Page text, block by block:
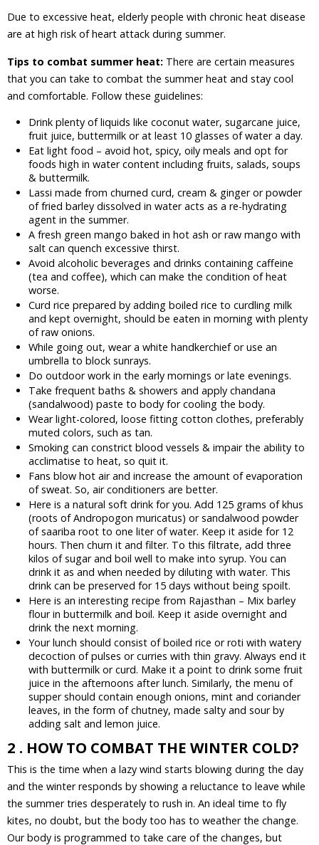
Due to excessive heat, elderly people with chronic heat disease
are at high risk of heart attack during summer.
Tips to combat summer heat: There are certain measures
that you can take to combat the summer heat and stay cool
and comfortable. Follow these guidelines:
Drink plenty of liquids like coconut water, sugarcane juice,
fruit juice, buttermilk or at least 10 glasses of water a day.
Eat light food – avoid hot, spicy, oily meals and opt for
foods high in water content including fruits, salads, soups
& buttermilk.
Lassi made from churned curd, cream & ginger or powder
of fried barley dissolved in water acts as a re-hydrating
agent in the summer.
A fresh green mango baked in hot ash or raw mango with
salt can quench excessive thirst.
Avoid alcoholic beverages and drinks containing caffeine
(tea and coffee), which can make the condition of heat
worse.
Curd rice prepared by adding boiled rice to curdling milk
and kept overnight, should be eaten in morning with plenty
of raw onions.
While going out, wear a white handkerchief or use an
umbrella to block sunrays.
Do outdoor work in the early mornings or late evenings.
Take frequent baths & showers and apply chandana
(sandalwood) paste to body for cooling the body.
Wear light-colored, loose fitting cotton clothes, preferably
muted colors, such as tan.
Smoking can constrict blood vessels & impair the ability to
acclimatise to heat, so quit it.
Fans blow hot air and increase the amount of evaporation
of sweat. So, air conditioners are better.
Here is a natural soft drink for you. Add 125 grams of khus
(roots of Andropogon muricatus) or sandalwood powder
of saariba root to one liter of water. Keep it aside for 12
hours. Then churn it and filter. To this filtrate, add three
kilos of sugar and boil well to make into syrup. You can
drink it as and when needed by diluting with water. This
drink can be preserved for 15 days without being spoilt.
Here is an interesting recipe from Rajasthan – Mix barley
flour in buttermilk and boil. Keep it aside overnight and
drink the next morning.
Your lunch should consist of boiled rice or roti with watery
decoction of pulses or curries with thin gravy. Always end it
with buttermilk or curd. Make it a point to drink some fruit
juice in the afternoons after lunch. Similarly, the menu of
supper should contain enough onions, mint and coriander
leaves, in the form of chutney, made salty and sour by
adding salt and lemon juice.
2 . HOW TO COMBAT THE WINTER COLD?
This is the time when a lazy wind starts blowing during the day
and the winter responds by showing a reluctance to leave while
the summer tries desperately to rush in. An ideal time to fly
kites, no doubt, but the body too has to weather the change.
Our body is programmed to take care of the changes, but